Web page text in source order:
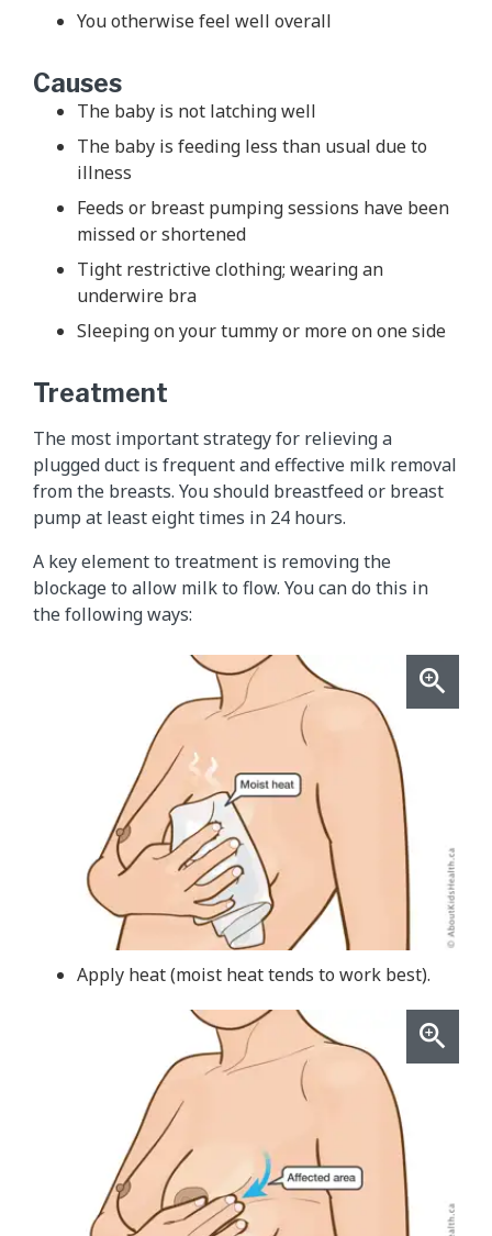
You otherwise feel well overall
Causes
The baby is not latching well
The baby is feeding less than usual due to
illness
Feeds or breast pumping sessions have been
missed or shortened
Tight restrictive clothing; wearing an
underwire bra
Sleeping on your tummy or more on one side
Treatment
The most important strategy for relieving a
plugged duct is frequent and effective milk removal
from the breasts. You should breastfeed or breast
pump at least eight times in 24 hours.
A key element to treatment is removing the
blockage to allow milk to flow. You can do this in
the following ways:
Apply heat (moist heat tends to work best).